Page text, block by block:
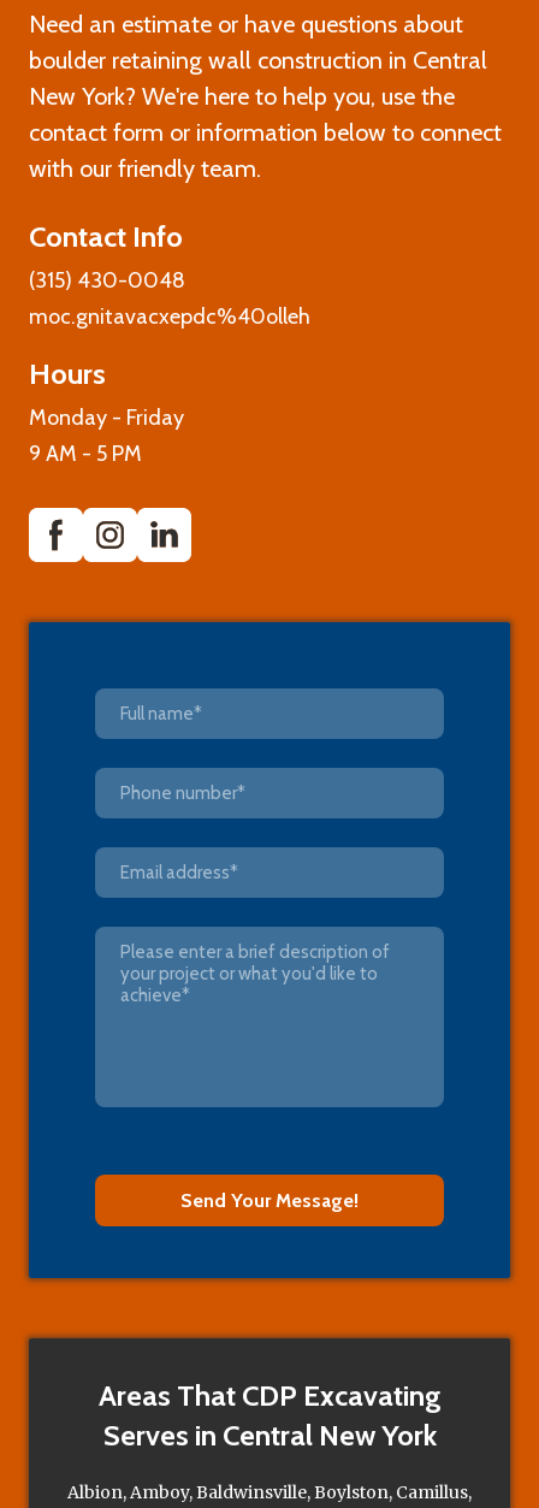
Need an estimate or have questions about
boulder retaining wall construction in Central
New York? We're here to help you, use the
contact form or information below to connect
with our friendly team.
Contact Info
(315) 430-0048
moc.gnitavacxepdc%40olleh
Hours
Monday - Friday
9 AM - 5 PM
Send Your Message!
Areas That CDP Excavating
Serves in Central New York
Albion, Amboy, Baldwinsville, Boylston, Camillus,